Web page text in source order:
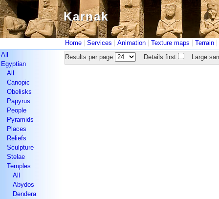
Karnak
Karnak
Home | Services | Animation | Texture maps | Terrain |
All
Egyptian
All
Canopic
Obelisks
Papyrus
People
Pyramids
Places
Reliefs
Sculpture
Stelae
Temples
All
Abydos
Dendera
Results per page Details first Large